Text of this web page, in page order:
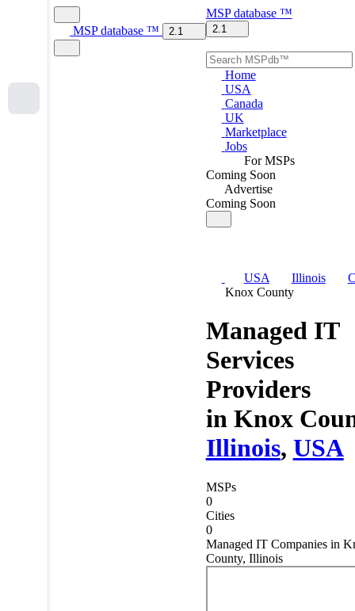
MSP database ™ 2.1
MSP database ™
2.1
Home
USA
Canada
UK
Marketplace
Jobs
For MSPs
Coming Soon
Advertise
Coming Soon
USA Illinois
Knox County
Managed IT
Services
Providers
in Knox
Illinois, USA
MSPs
0
Cities
0
Managed IT Companies in
County, Illinois